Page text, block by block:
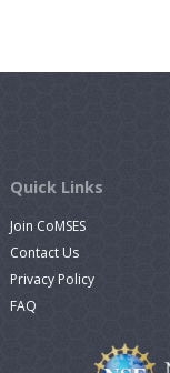
Quick Links
Join CoMSES
Contact Us
Privacy Policy
FAQ